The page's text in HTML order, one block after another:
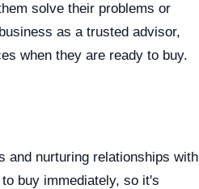
solve their problems or
as a trusted advisor,
when they are ready to buy.
and nurturing relationships with
buy immediately, so it's